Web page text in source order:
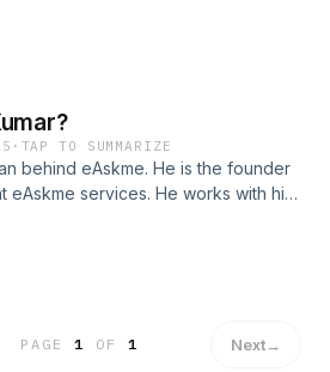
· TAP TO SUMMARIZE
behind eAskme. He is the founder
eAskme services. He works with his
can find every solution online at
PAGE1 OF 1 Next→